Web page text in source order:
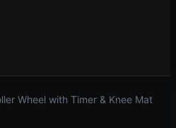
Wheel with Timer & Knee Mat